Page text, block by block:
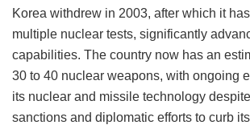
Korea withdrew in 2003, after which it
multiple nuclear tests, significantly
capabilities. The country now has an
30 to 40 nuclear weapons, with ongoing
its nuclear and missile technology
sanctions and diplomatic efforts to curb